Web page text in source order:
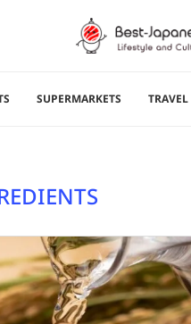
SUPERMARKETS TRAVEL